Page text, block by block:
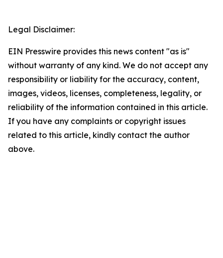
Legal Disclaimer:
EIN Presswire provides this news content "as is"
without warranty of any kind. We do not accept any
responsibility or liability for the accuracy, content,
images, videos, licenses, completeness, legality, or
reliability of the information contained in this article.
If you have any complaints or copyright issues
related to this article, kindly contact the author
above.